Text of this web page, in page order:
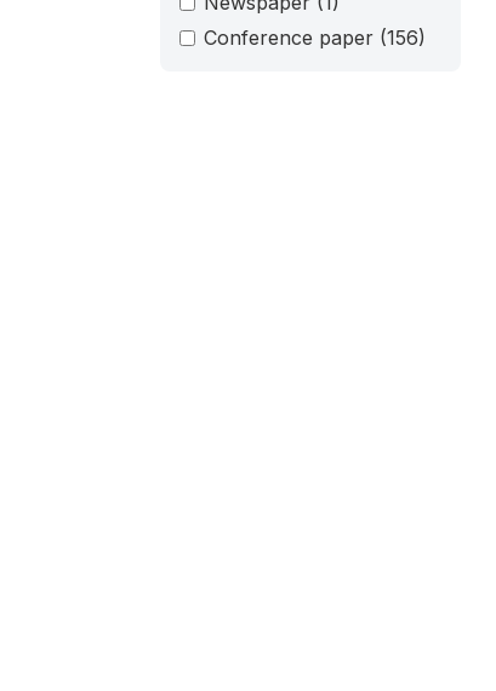
Conference paper (156)